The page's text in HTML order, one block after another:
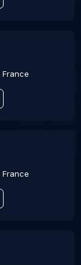
France
France